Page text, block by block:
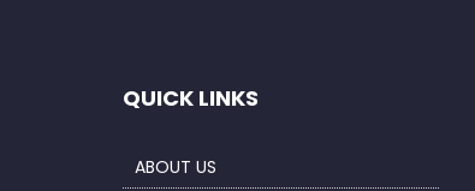
QUICK LINKS
ABOUT US